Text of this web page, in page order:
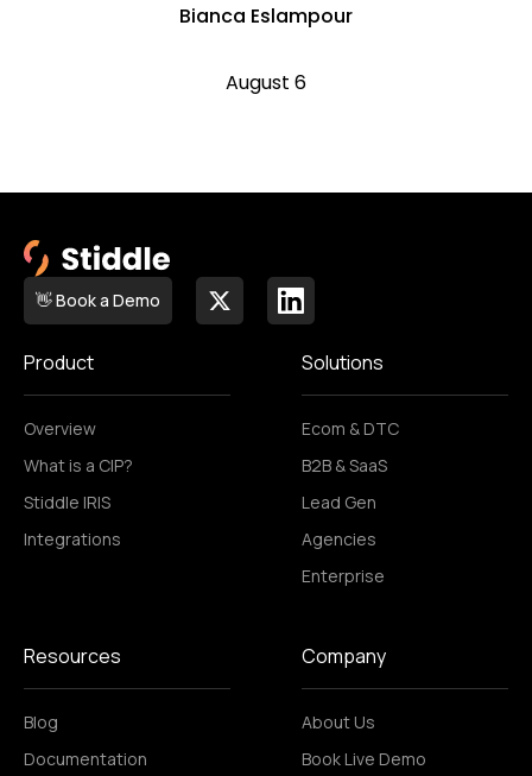
Bianca Eslampour
August 6
👋 Book a Demo
Product
Overview
What is a CIP?
Stiddle IRIS
Integrations
Solutions
Ecom & DTC
B2B & SaaS
Lead Gen
Agencies
Enterprise
Resources
Blog
Documentation
Company
About Us
Book Live Demo